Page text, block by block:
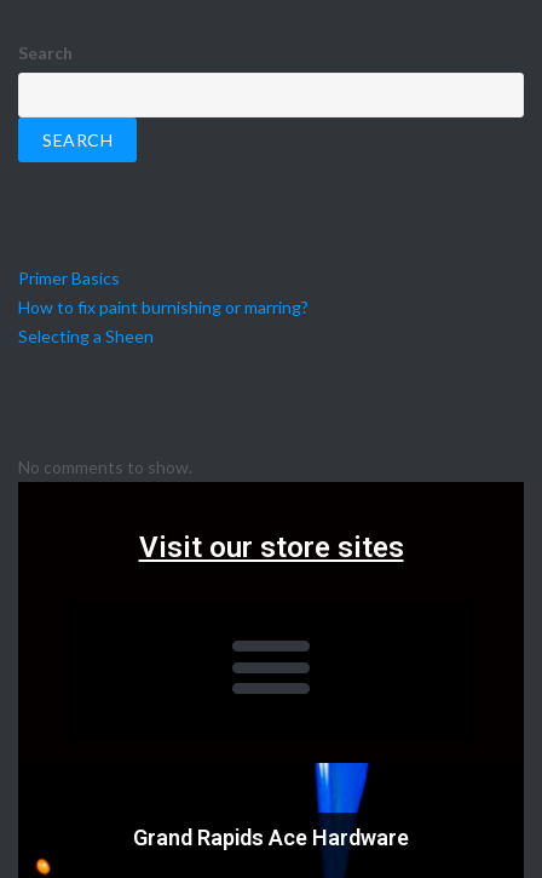
Search
SEARCH
Primer Basics
How to fix paint burnishing or marring?
Selecting a Sheen
No comments to show.
Visit our store sites
Grand Rapids Ace Hardware